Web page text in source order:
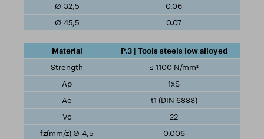
0.06
0.07
P.3 | Tools steels low alloyed
≤ 1100 N/mm²
1xS
t1 (DIN 6888)
22
0.006